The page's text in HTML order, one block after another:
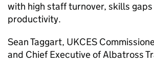
with high staff turnover, skills
productivity.
Sean Taggart, UKCES
and Chief Executive of Albatross